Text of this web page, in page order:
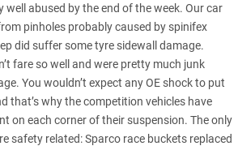
abused by the end of the week. Our car
pinholes probably caused by spinifex
did suffer some tyre sidewall damage.
fare so well and were pretty much junk
You wouldn’t expect any OE shock to put
that’s why the competition vehicles have
on each corner of their suspension. The only
safety related: Sparco race buckets replaced